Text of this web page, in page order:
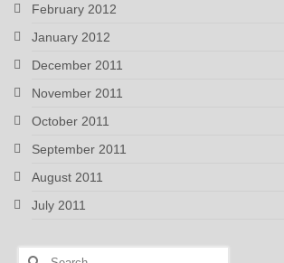
February 2012
January 2012
December 2011
November 2011
October 2011
September 2011
August 2011
July 2011
Search